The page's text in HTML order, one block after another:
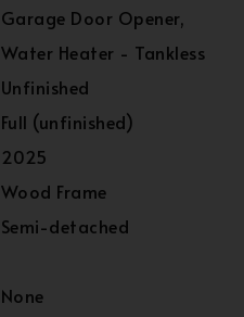
Garage Door Opener,
Water Heater - Tankless
Unfinished
Full (unfinished)
2025
Wood Frame
Semi-detached
None